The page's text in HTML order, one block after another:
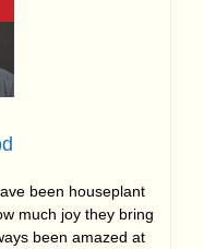
been houseplant
much joy they bring
been amazed at